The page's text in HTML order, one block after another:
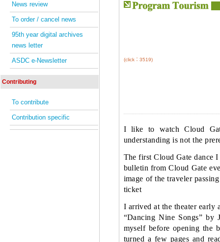
News review
To order / cancel news
95th year digital archives
news letter
ASDC e-Newsletter
Contributing
To contribute
Contribution specific
(click：3519)
I like to watch Cloud
understanding is not the
The first Cloud Gate dance
bulletin from Cloud Gate
image of the traveler
ticket
I arrived at the theater early
“Dancing Nine Songs” by
myself before opening the
turned a few pages and